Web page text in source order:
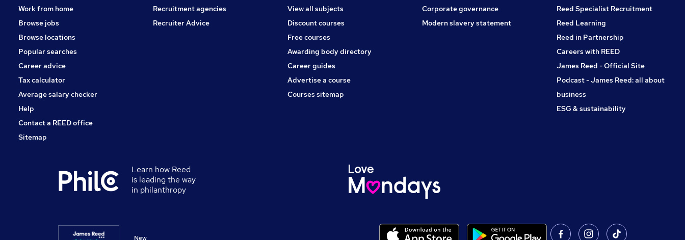
Work from home
Browse jobs
Browse locations
Popular searches
Career advice
Tax calculator
Average salary checker
Help
Contact a REED office
Sitemap
Recruitment agencies
Recruiter Advice
View all subjects
Discount courses
Free courses
Awarding body directory
Career guides
Advertise a course
Courses sitemap
Corporate governance
Modern slavery statement
Reed Specialist Recruitment
Reed Learning
Reed in Partnership
Careers with REED
James Reed - Official Site
Podcast - James Reed: all about
business
ESG & sustainability
Learn how Reed
is leading the way
in philanthropy
New